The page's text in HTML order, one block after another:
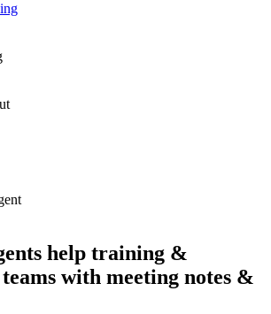
help training &
with meeting notes &